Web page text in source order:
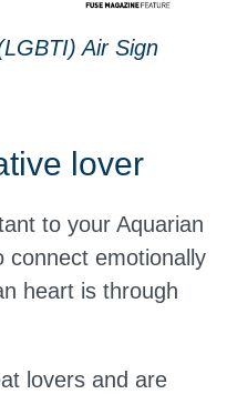
Air Sign
lover
to your Aquarian
connect emotionally
heart is through
lovers and are